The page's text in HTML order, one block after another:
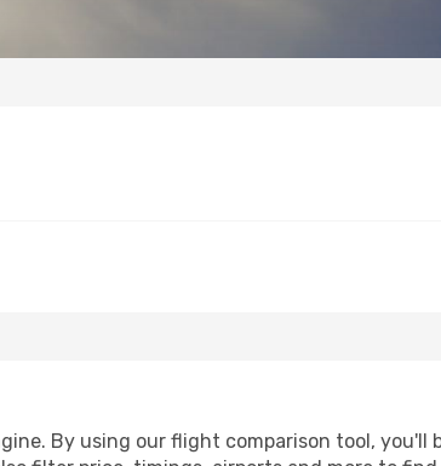
By using our flight comparison tool, you'll